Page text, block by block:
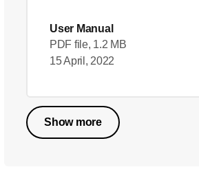
User Manual
PDF file, 1.2 MB
15 April, 2022
Show more